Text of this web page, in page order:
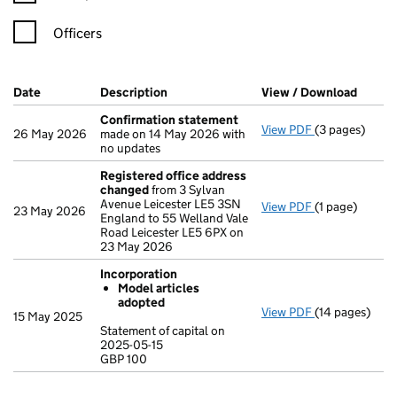
Officers
Company Results (links open in a new window)
Date (document was filed at Companies House)
Description (of the document filed at Companies
View / Download
26 May 2026
Confirmation statement
made on 14 May 2026 with
no updates
View PDF(3 pages)
23 May 2026
Registered office address
changedfrom 3 Sylvan
Avenue Leicester LE5 3SN
England to 55 Welland Vale
Road Leicester LE5 6PX on
23 May 2026
View PDF Registered
(1 page)
15 May 2025
Incorporation
Model articles
adopted
Statement of capital on
2025-05-15
GBP 100
View PDF Incorporation
GBP 100
(14 pages)